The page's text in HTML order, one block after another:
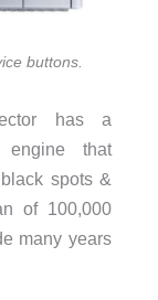
buttons.
has a
engine that
spots &
of 100,000
many years